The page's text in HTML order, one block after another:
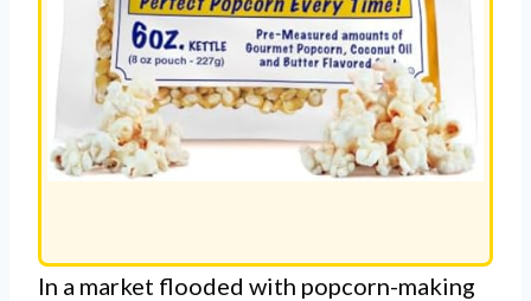
In a market flooded with popcorn-making